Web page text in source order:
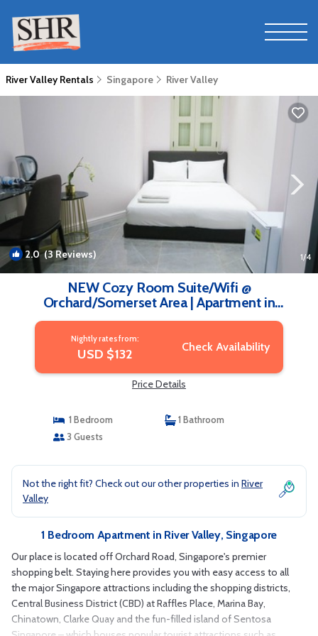
River Valley Rentals Singapore River Valley
2.0(3 Reviews) 1/4
NEW Cozy Room Suite/Wifi @
Orchard/Somerset Area | Apartment in
Singapore
Nightly rates from:
USD $132 Check Availability
Price Details
1 Bedroom
1 Bathroom
3 Guests
Not the right fit? Check out our other properties in River
Valley
1 Bedroom Apartment in River Valley, Singapore
Our place is located off Orchard Road, Singapore's premier
shopping belt. Staying here provides you with easy access to all
the major Singapore attractions including the shopping districts,
Central Business District (CBD) at Raffles Place, Marina Bay,
Chinatown, Clarke Quay and the fun-filled island of Sentosa